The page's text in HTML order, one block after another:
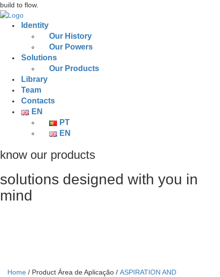
build to flow.
Identity
Our History
Our Powers
Solutions
Our Products
Library
Team
Contacts
EN
PT
EN
know our products
solutions designed with you in
mind
Home / Product Área de Aplicação / ASPIRATION AND